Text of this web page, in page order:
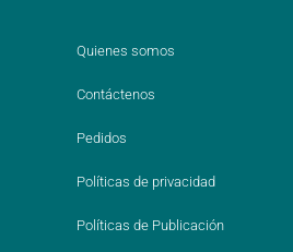
Quienes somos
Contáctenos
Pedidos
Políticas de privacidad
Políticas de Publicación